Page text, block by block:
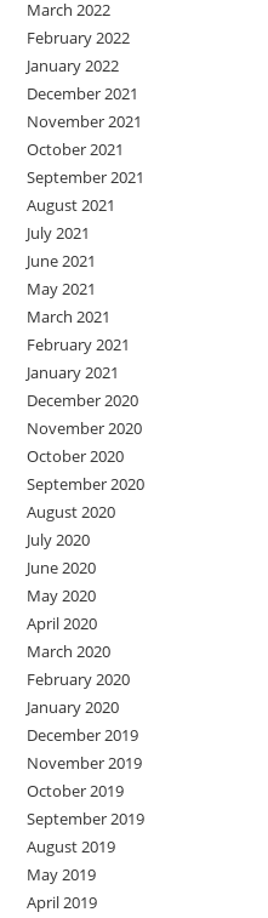
March 2022
February 2022
January 2022
December 2021
November 2021
October 2021
September 2021
August 2021
July 2021
June 2021
May 2021
March 2021
February 2021
January 2021
December 2020
November 2020
October 2020
September 2020
August 2020
July 2020
June 2020
May 2020
April 2020
March 2020
February 2020
January 2020
December 2019
November 2019
October 2019
September 2019
August 2019
May 2019
April 2019